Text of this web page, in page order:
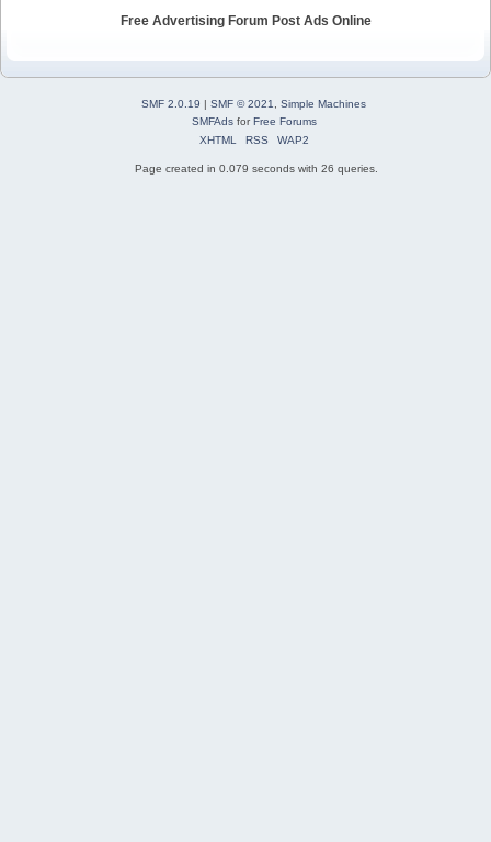
Free Advertising Forum Post Ads Online
SMF 2.0.19 | SMF © 2021, Simple Machines
SMFAdsforFree Forums
XHTML
RSS WAP2
Page created in 0.079 seconds with 26 queries.